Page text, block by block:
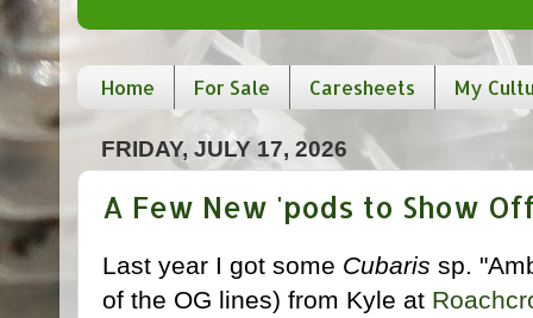
Home For Sale Caresheets My
FRIDAY, JULY 17, 2026
A Few New 'pods to Show
Last year I got some Cubaris sp.
of the OG lines) from Kyle at